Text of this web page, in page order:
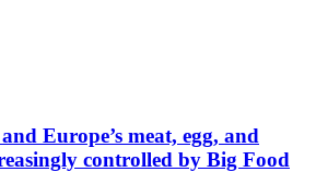
Europe’s meat, egg, and
controlled by Big Food